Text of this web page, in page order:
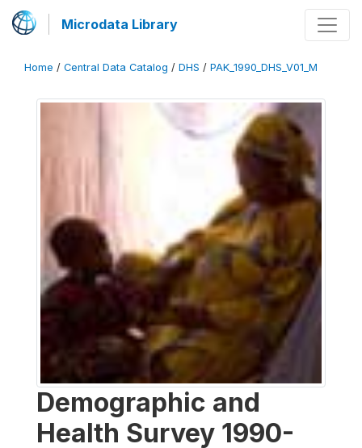
Microdata Library
Home / Central Data Catalog / DHS / PAK_1990_DHS_V01_M
Demographic and
Health Survey 1990-